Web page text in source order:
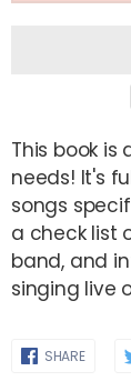
This book
needs! It's
songs
a check list
band, and
singing live
SHARE